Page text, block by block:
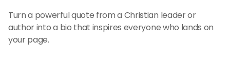
Turn a powerful quote from a Christian leader or
author into a bio that inspires everyone who lands on
your page.